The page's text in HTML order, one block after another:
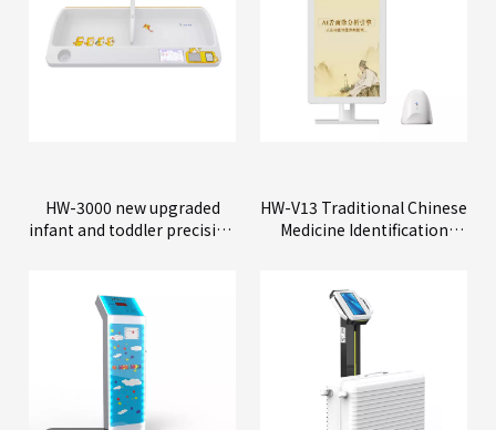
HW-3000 new upgraded
infant and toddler precision
HW-V13 Traditional Chinese
Medicine Identification